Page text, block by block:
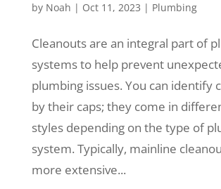
by Noah | Oct 11, 2023 | Plumbing
Cleanouts are an integral part of
systems to help prevent
plumbing issues. You can identify
by their caps; they come in
styles depending on the type of
system. Typically, mainline
more extensive...